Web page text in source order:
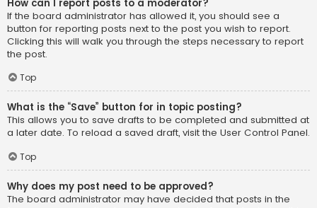
How can I report posts to a moderator?
If the board administrator has allowed it, you should see a
button for reporting posts next to the post you wish to report.
Clicking this will walk you through the steps necessary to report
the post.
Top
What is the “Save” button for in topic posting?
This allows you to save drafts to be completed and submitted at
a later date. To reload a saved draft, visit the User Control Panel.
Top
Why does my post need to be approved?
The board administrator may have decided that posts in the